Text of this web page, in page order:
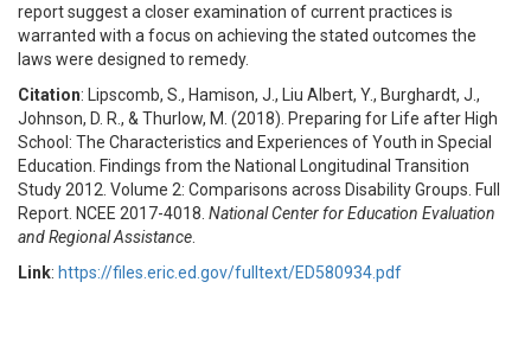
report suggest a closer examination of current practices is
warranted with a focus on achieving the stated outcomes the
laws were designed to remedy.
Citation: Lipscomb, S., Hamison, J., Liu Albert, Y., Burghardt, J.,
Johnson, D. R., & Thurlow, M. (2018). Preparing for Life after High
School: The Characteristics and Experiences of Youth in Special
Education. Findings from the National Longitudinal Transition
Study 2012. Volume 2: Comparisons across Disability Groups. Full
Report. NCEE 2017-4018. National Center for Education Evaluation
and Regional Assistance
Link: https://files.eric.ed.gov/fulltext/ED580934.pdf